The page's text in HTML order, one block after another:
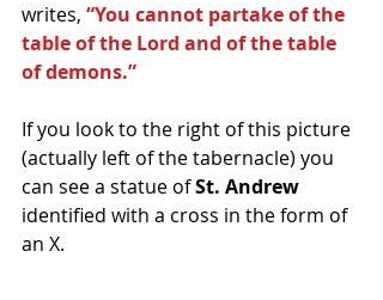
writes, “You cannot partake of the
table of the Lord and of the table
of demons.”
If you look to the right of this picture
(actually left of the tabernacle) you
can see a statue of St. Andrew
identified with a cross in the form of
an X.